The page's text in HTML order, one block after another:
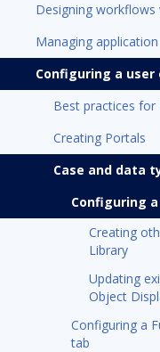
Designing workflows
Managing
Configuring a user
Best practices for
Creating Portals
Case and data
Configuring
Creating
Library
Updating
Object
Configuring a
tab